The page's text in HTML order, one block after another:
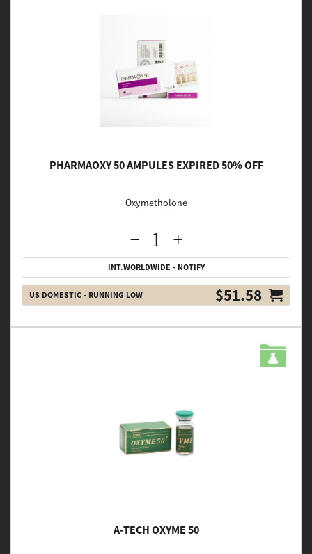
PHARMAOXY 50 AMPULES EXPIRED 50% OFF
Oxymetholone
INT.WORLDWIDE - NOTIFY
US DOMESTIC - RUNNING LOW $51.58
A-TECH OXYME 50